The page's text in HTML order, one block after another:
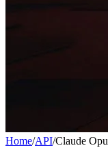
Home/API/Claude